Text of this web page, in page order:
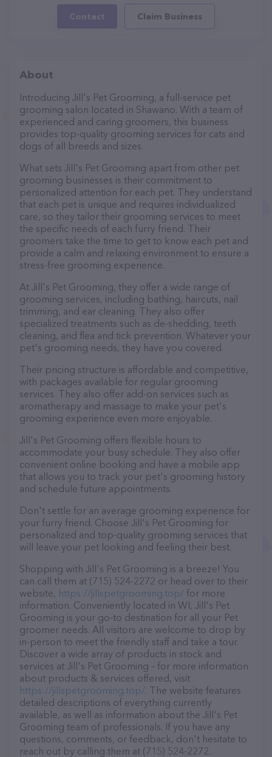
Contact Claim Business
About
Introducing Jill's Pet Grooming, a full-service pet
grooming salon located in Shawano. With a team of
experienced and caring groomers, this business
provides top-quality grooming services for cats and
dogs of all breeds and sizes.
What sets Jill's Pet Grooming apart from other pet
grooming businesses is their commitment to
personalized attention for each pet. They understand
that each pet is unique and requires individualized
care, so they tailor their grooming services to meet
the specific needs of each furry friend. Their
groomers take the time to get to know each pet and
provide a calm and relaxing environment to ensure a
stress-free grooming experience.
At Jill's Pet Grooming, they offer a wide range of
grooming services, including bathing, haircuts, nail
trimming, and ear cleaning. They also offer
specialized treatments such as de-shedding, teeth
cleaning, and flea and tick prevention. Whatever your
pet's grooming needs, they have you covered.
Their pricing structure is affordable and competitive,
with packages available for regular grooming
services. They also offer add-on services such as
aromatherapy and massage to make your pet's
grooming experience even more enjoyable.
Jill's Pet Grooming offers flexible hours to
accommodate your busy schedule. They also offer
convenient online booking and have a mobile app
that allows you to track your pet's grooming history
and schedule future appointments.
Don't settle for an average grooming experience for
your furry friend. Choose Jill's Pet Grooming for
personalized and top-quality grooming services that
will leave your pet looking and feeling their best.
Shopping with Jill's Pet Grooming is a breeze! You
can call them at (715) 524-2272 or head over to their
website, https://jillspetgrooming.top/ for more
information. Conveniently located in WI, Jill's Pet
Grooming is your go-to destination for all your Pet
groomer needs. All visitors are welcome to drop by
in-person to meet the friendly staff and take a tour.
Discover a wide array of products in stock and
services at Jill's Pet Grooming – for more information
about products & services offered, visit
https://jillspetgrooming.top/. The website features
detailed descriptions of everything currently
available, as well as information about the Jill's Pet
Grooming team of professionals. If you have any
questions, comments, or feedback, don't hesitate to
reach out by calling them at (715) 524-2272.